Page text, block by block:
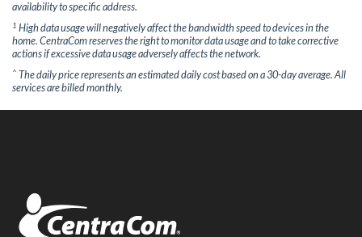
availability to specific address.
1 High data usage will negatively affect the bandwidth speed to devices in the
home. CentraCom reserves the right to monitor data usage and to take corrective
actions if excessive data usage adversely affects the network.
^ The daily price represents an estimated daily cost based on a 30-day average. All
services are billed monthly.